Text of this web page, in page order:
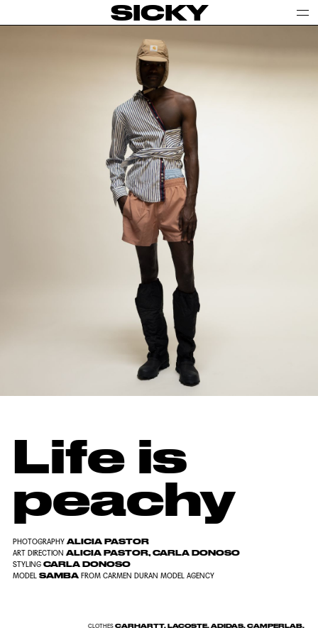
SICKY
Life is
peachy
PHOTOGRAPHYALICIA PASTOR
ART DIRECTION ALICIA PASTOR, CARLA DONOSO
STYLINGCARLA DONOSO
MODEL SAMBA FROM CARMEN DURAN MODEL AGENCY
CLOTHESCARHARTT, LACOSTE, ADIDAS, CAMPERLAB,